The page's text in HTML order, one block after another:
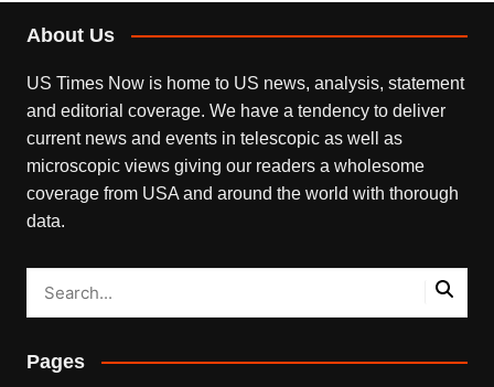
About Us
US Times Now is home to US news, analysis, statement
and editorial coverage. We have a tendency to deliver
current news and events in telescopic as well as
microscopic views giving our readers a wholesome
coverage from USA and around the world with thorough
data.
Pages